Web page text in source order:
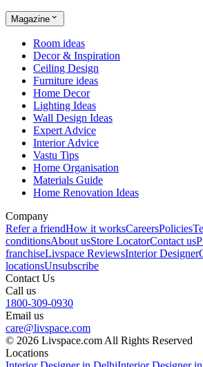
Magazine
Room ideas
Decor & Inspiration
Ceiling Design
Furniture ideas
Home Decor
Lighting Ideas
Wall Design Ideas
Expert Advice
Interior Advice
Vastu Tips
Home Organisation
Materials Guide
Home Renovation Ideas
Company
Refer a friendHow it worksCareersPolicies
conditionsAbout usStore LocatorContact us
franchiseLivspace ReviewsInterior Designer
locationsUnsubscribe
Contact Us
Call us
1800-309-0930
Email us
care@livspace.com
© 2026 Livspace.com All Rights Reserved
Locations